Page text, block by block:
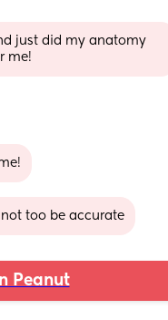
just did my anatomy
me!
too be accurate
Peanut